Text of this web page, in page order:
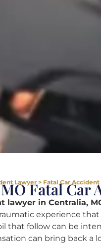
Lawyer > Fatal Car
Fatal Car
lawyer in Centralia,
experience
that follow can be
can bring back a